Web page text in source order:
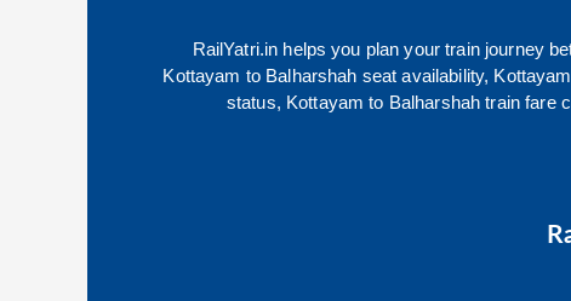
RailYatri.in helps you plan your train journey
Kottayam to Balharshah seat availability, Kottayam
status, Kottayam to Balharshah train fare